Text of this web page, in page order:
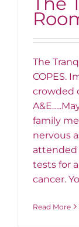
The
COPES.
crowded
family
nervous
attended
tests for
cancer.
Read More